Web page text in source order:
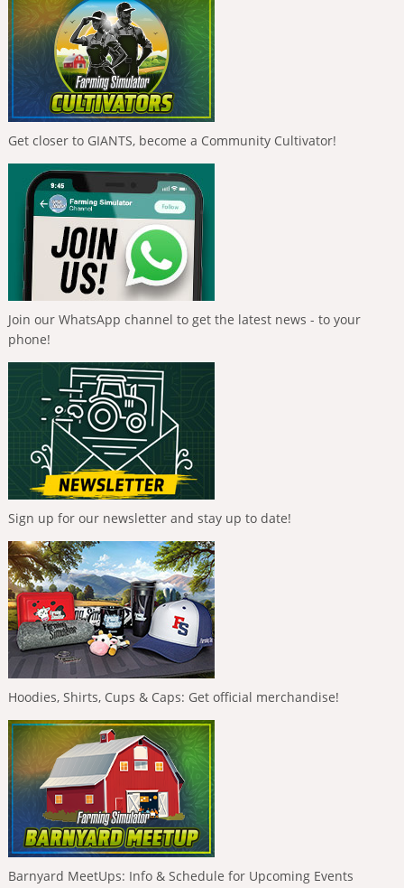
Get closer to GIANTS, become a Community Cultivator!
Join our WhatsApp channel to get the latest news - to your
phone!
Sign up for our newsletter and stay up to date!
Hoodies, Shirts, Cups & Caps: Get official merchandise!
Barnyard MeetUps: Info & Schedule for Upcoming Events